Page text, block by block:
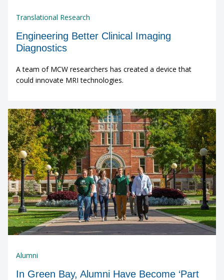
Translational Research
Engineering Better Clinical Imaging
Diagnostics
A team of MCW researchers has created a device that
could innovate MRI technologies.
Alumni
In Green Bay, Alumni Have Become ‘Part